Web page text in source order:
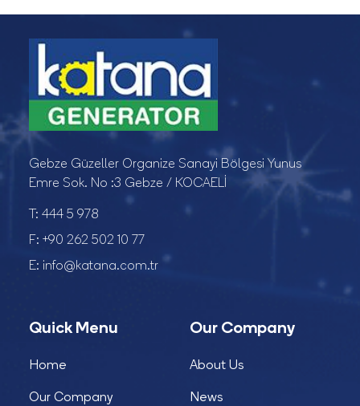
Gebze Güzeller Organize Sanayi Bölgesi Yunus
Emre Sok. No :3 Gebze / KOCAELİ
T: 444 5 978
F: +90 262 502 10 77
E: info@katana.com.tr
Quick Menu
Home
Our Company
Our Company
About Us
News